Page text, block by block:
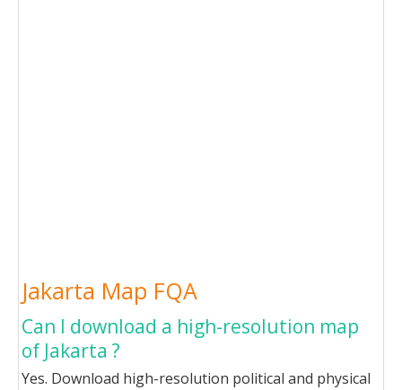
Jakarta Map FQA
Can I download a high-resolution map
of Jakarta ?
Yes. Download high-resolution political and physical